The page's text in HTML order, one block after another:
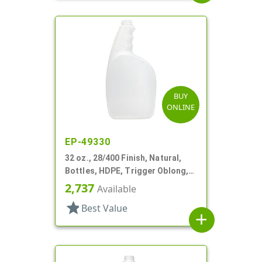
BUY
ONLINE
EP-49330
32 oz., 28/400 Finish, Natural,
Bottles, HDPE, Trigger Oblong,
Pistol Grip
2,737 Available
star Best Value
add